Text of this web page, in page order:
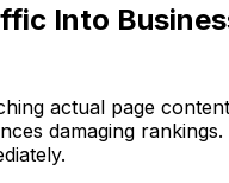
Into
actual page
damaging